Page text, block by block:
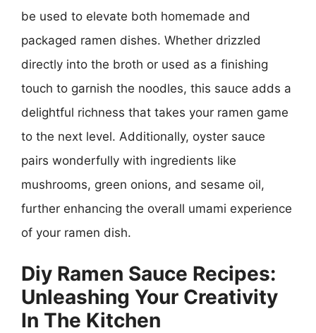
be used to elevate both homemade and
packaged ramen dishes. Whether drizzled
directly into the broth or used as a finishing
touch to garnish the noodles, this sauce adds a
delightful richness that takes your ramen game
to the next level. Additionally, oyster sauce
pairs wonderfully with ingredients like
mushrooms, green onions, and sesame oil,
further enhancing the overall umami experience
of your ramen dish.
Diy Ramen Sauce Recipes:
Unleashing Your Creativity
In The Kitchen